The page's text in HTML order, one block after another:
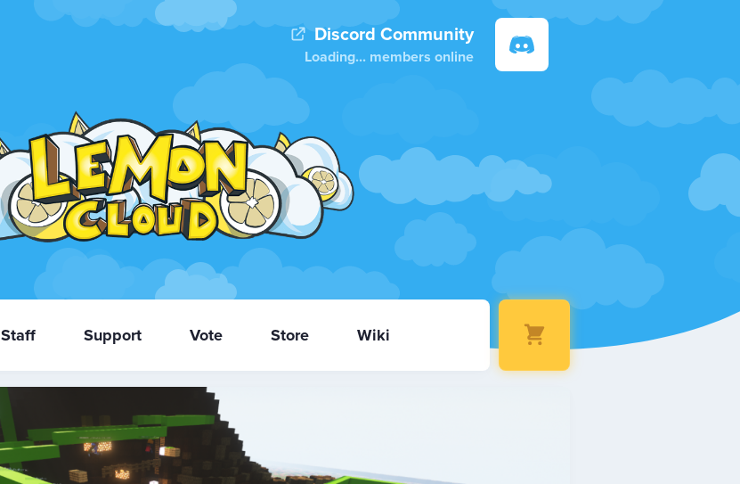
Discord Community
Loading... members online
Staff Support Vote Store Wiki